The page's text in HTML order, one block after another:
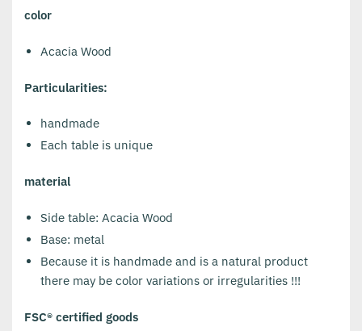
color
Acacia Wood
Particularities:
handmade
Each table is unique
material
Side table: Acacia Wood
Base: metal
Because it is handmade and is a natural product
there may be color variations or irregularities !!!
FSC® certified goods